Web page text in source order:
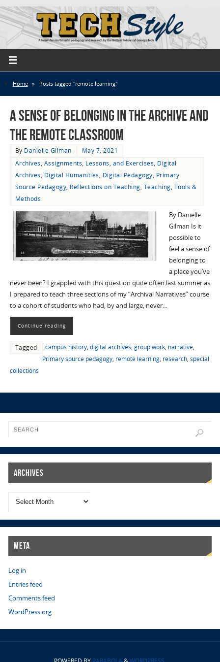
Home » Posts tagged "remote learning"
A Sense of Belonging in the Archive and
the Remote Classroom
By Danielle Gilman
May 7, 2021
Archives, Assignments, Lessons, and Exercises, Digital
Archives, Digital Humanities, Digital Pedagogy, Primary
Source Pedagogy, Reflections on Teaching, Teaching, Tools &
Methods
By Danielle
Gilman Is it
possible to
feel a sense of
belonging to
a place you’ve
never been? I grappled with this question quite often last summer as
I prepared to teach three sections of my “Archival Narratives” course
to a cohort of students who had, by and large, never…
Continue reading
Tagged campus history, digital archives, group work, narrative,
Primary source pedagogy, remote learning, research, special
collections
Archives
Meta
Log in
Entries feed
Comments feed
WordPress.org